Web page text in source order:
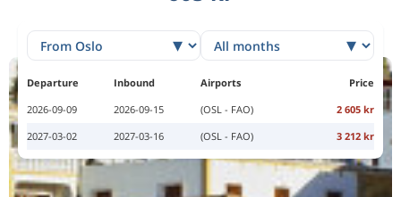
Departure Inbound Airports
Price
2026-09-09
2026-09-15 (OSL - FAO)
2 605 kr
2027-03-02
2027-03-16 (OSL - FAO) 3 212 kr